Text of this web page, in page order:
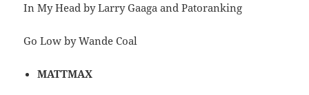
In My Head by Larry Gaaga and Patoranking
Go Low by Wande Coal
MATTMAX